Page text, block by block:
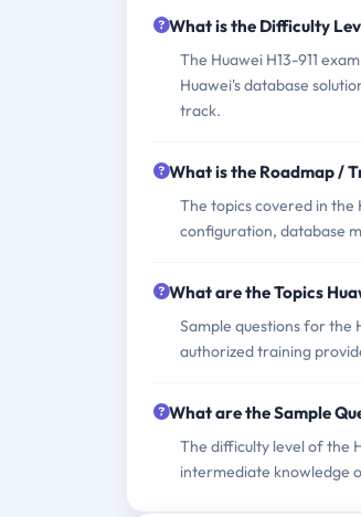
What is the Difficulty
The Huawei H13-911
Huawei's database
track.
What is the Roadmap /
The topics covered in the
configuration, database
What are the Topics
Sample questions for the
authorized training
What are the Sample
The difficulty level of the
intermediate knowledge